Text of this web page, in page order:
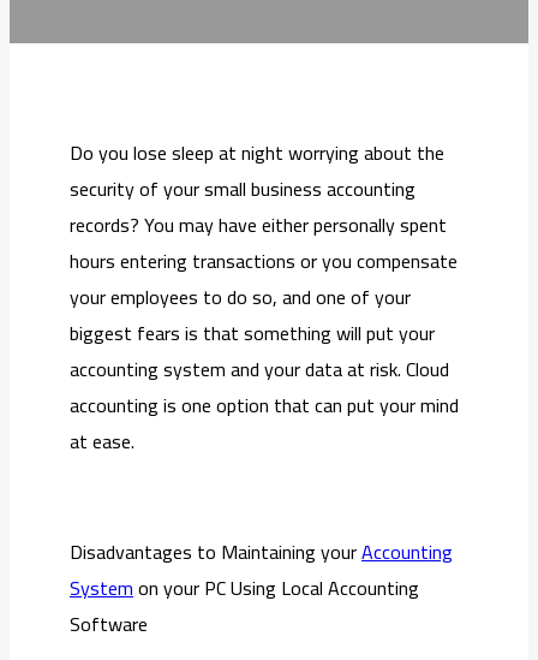
Do you lose sleep at night worrying about the
security of your small business accounting
records? You may have either personally spent
hours entering transactions or you compensate
your employees to do so, and one of your
biggest fears is that something will put your
accounting system and your data at risk. Cloud
accounting is one option that can put your mind
at ease.
Disadvantages to Maintaining yourAccounting
Systemon your PC Using Local Accounting
Software